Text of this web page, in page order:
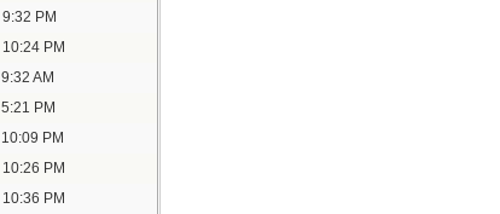
9:32 PM
10:24 PM
9:32 AM
5:21 PM
10:09 PM
10:26 PM
10:36 PM